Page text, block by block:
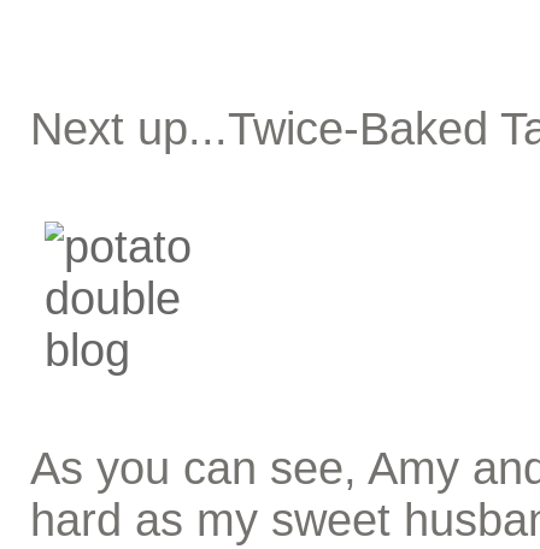
Next up...Twice-Baked
As you can see, Amy
hard as my sweet